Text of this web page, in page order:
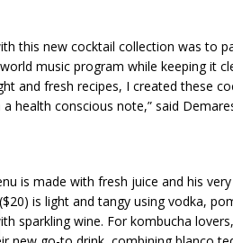
this new cocktail collection was to
music program while keeping it
and fresh recipes, I created these
health conscious note,” said
is made with fresh juice and his
is light and tangy using vodka,
sparkling wine. For kombucha